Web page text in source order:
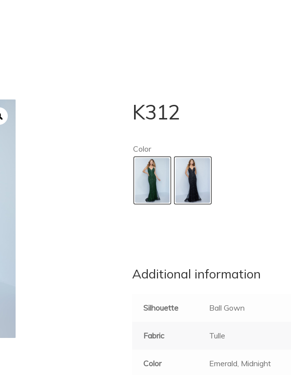
K312
Color
Additional information
Silhouette Ball Gown
Fabric Tulle
Color Emerald, Midnight